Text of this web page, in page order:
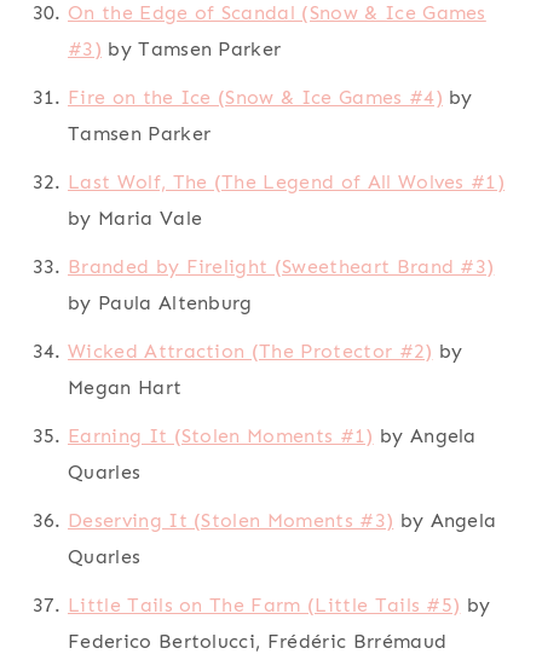
On the Edge of Scandal (Snow & Ice Games
#3) by Tamsen Parker
Fire on the Ice (Snow & Ice Games #4) by
Tamsen Parker
Last Wolf, The (The Legend of All Wolves #1)
by Maria Vale
Branded by Firelight (Sweetheart Brand #3)
by Paula Altenburg
Wicked Attraction (The Protector #2) by
Megan Hart
Earning It (Stolen Moments #1) by Angela
Quarles
Deserving It (Stolen Moments #3) by Angela
Quarles
Little Tails on The Farm (Little Tails #5) by
Federico Bertolucci, Frédéric Brrémaud